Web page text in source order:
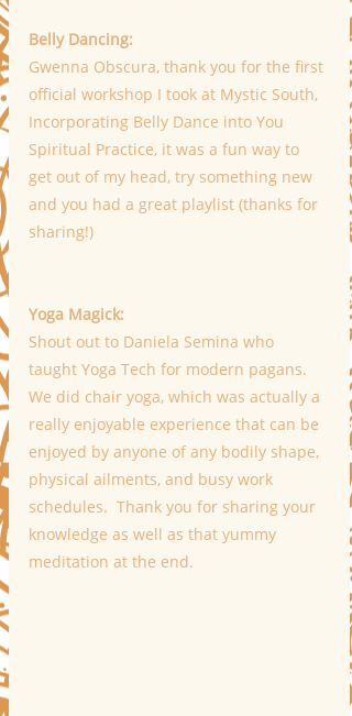
Belly Dancing:
Gwenna Obscura, thank you for the first
official workshop I took at Mystic South,
Incorporating Belly Dance into You
Spiritual Practice, it was a fun way to
get out of my head, try something new
and you had a great playlist (thanks for
sharing!)
Yoga Magick:
Shout out to Daniela Semina who
taught Yoga Tech for modern pagans.
We did chair yoga, which was actually a
really enjoyable experience that can be
enjoyed by anyone of any bodily shape,
physical ailments, and busy work
schedules.  Thank you for sharing your
knowledge as well as that yummy
meditation at the end.